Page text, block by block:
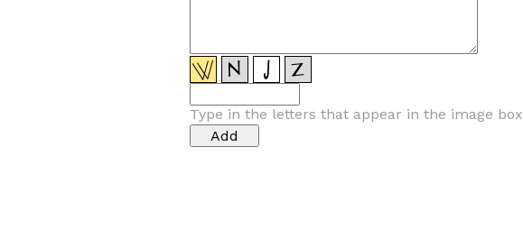
Type in the letters that appear in the image box